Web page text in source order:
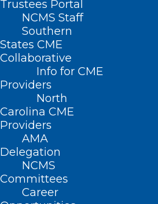
Trustees Portal
NCMS Staff
Southern
States CME
Collaborative
Info for CME
Providers
North
Carolina CME
Providers
AMA
Delegation
NCMS
Committees
Career
Nothing Found
It seems we can’t find what
looking for. Perhaps